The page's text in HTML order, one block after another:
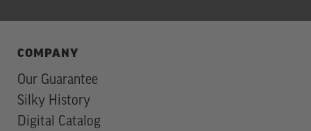
COMPANY
Our Guarantee
Silky History
Digital Catalog